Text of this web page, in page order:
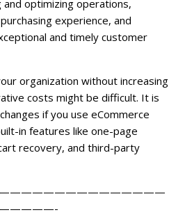
optimizing operations,
experience, and
and timely customer
organization without increasing
costs might be difficult. It is
if you use eCommerce
in features like one-page
recovery, and third-party